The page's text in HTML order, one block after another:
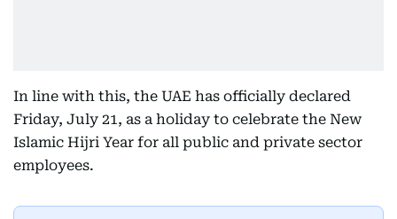
In line with this, the UAE has officially declared
Friday, July 21, as a holiday to celebrate the New
Islamic Hijri Year for all public and private sector
employees.